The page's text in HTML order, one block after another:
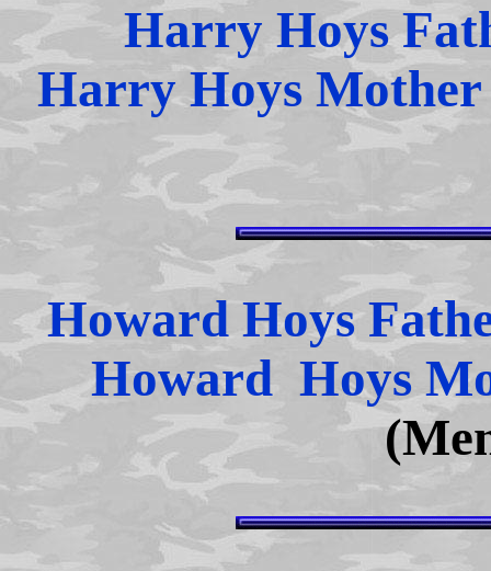
Harry Hoys
Harry Hoys
Howard Hoys
Howard Hoys